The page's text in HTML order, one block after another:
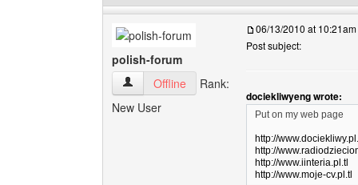
polish-forum
polish-forum View user's profile
Offline
Rank:
New User
06/13/2010 at 10:21am
Post subject:
dociekliwyeng wrote:
Put on my web page
http://
http://
http://www.iinteria.pl.tl
http://www.moje-cv.pl.tl